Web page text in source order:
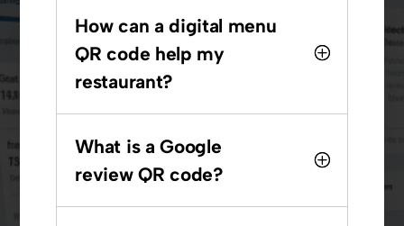
How can a digital menu
QR code help my
restaurant?
What is a Google
review QR code?